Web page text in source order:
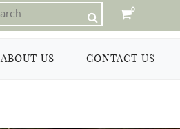
0
ABOUT US CONTACT US